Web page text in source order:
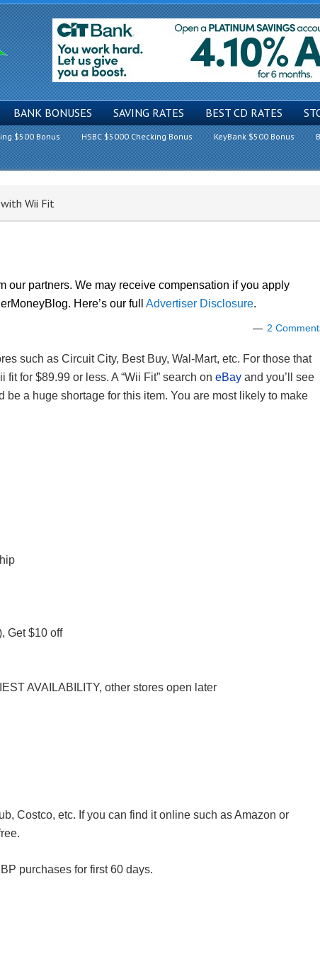
BANK BONUSES SAVING RATES BEST CD RATES
$500 Bonus HSBC $5000 Checking Bonus KeyBank $500 Bonus
Wii Fit
our partners. We may receive compensation if you apply
Here’s our full Advertiser Disclosure.
2
such as Circuit City, Best Buy, Wal-Mart, etc. For those that
for $89.99 or less. A “Wii Fit” search on eBay and you’ll see
a huge shortage for this item. You are most likely to make
Get $10 off
AVAILABILITY, other stores open later
Costco, etc. If you can find it online such as Amazon or
purchases for first 60 days.